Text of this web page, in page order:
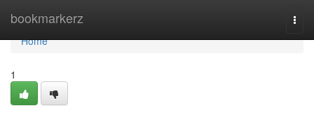
bookmarkerz
Home
Home
1